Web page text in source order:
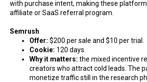
with purchase intent, making these
affiliate or SaaS referral program.
Semrush
Offer: $200 per sale and $10 per trial.
Cookie: 120 days.
Why it matters: the mixed incentive
creators who attract cold leads. The
monetize traffic still in the research